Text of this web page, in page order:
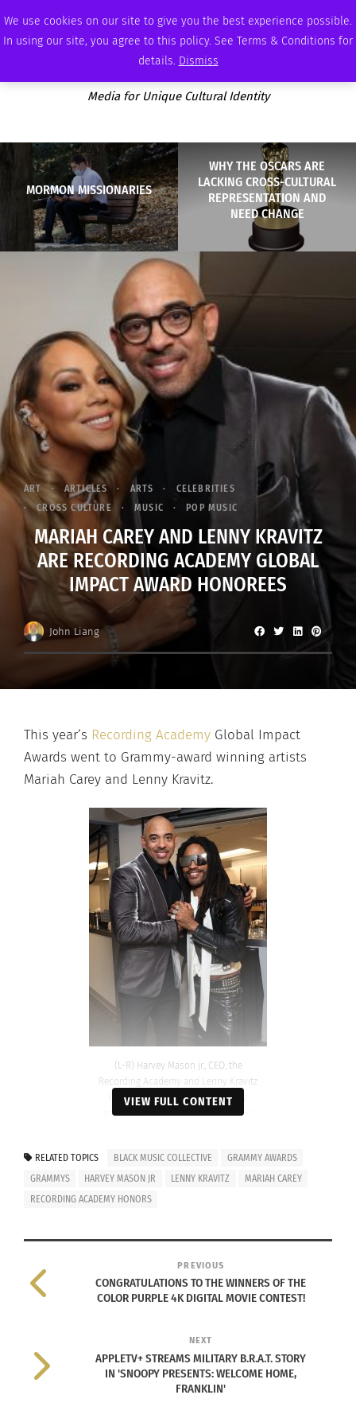
We use cookies on our site to give you the best experience possible.
In using our site, you agree to this policy. See Terms & Conditions for
details. Dismiss
SATURDAY, AUGUST 8 2026 AMBASSADOR PODCAST MEMBERSHIP ADVERTISE
Media for Unique Cultural Identity
MORMON MISSIONARIES
WHY THE OSCARS ARE
LACKING CROSS-CULTURAL
REPRESENTATION AND
NEED CHANGE
ART ARTICLES ARTS
CELEBRITIES
CROSS CULTURE
MUSIC POP MUSIC
MARIAH CAREY AND LENNY KRAVITZ
ARE RECORDING ACADEMY GLOBAL
IMPACT AWARD HONOREES
John Liang
This year’s Recording Academy Global Impact
Awards went to Grammy-award winning artists
Mariah Carey and Lenny Kravitz.
(L-R) Harvey Mason jr., CEO, the
Recording Academy and Lenny Kravitz
(Photo by Monica Schipper/Getty
Images for The Recording Academy)
The Recording Academy Global Impact Award
recognizes Black music creators whose dedication
to the art form has greatly influenced the industry
individuals worldwide, celebrating those who,
through leadership and passion, empower others
to embrace their authentic selves and contribute
to positive change.
The third annual Recording Academy Honors took
place just days before the2024 Grammy Awards
VIEW FULL CONTENT
RELATED TOPICS BLACK MUSIC COLLECTIVE
GRAMMY AWARDS
GRAMMYS
HARVEY MASON JR LENNY KRAVITZ
MARIAH CAREY
RECORDING ACADEMY HONORS
PREVIOUS
CONGRATULATIONS TO THE WINNERS OF THE
COLOR PURPLE 4K DIGITAL MOVIE CONTEST!
NEXT
APPLETV+ STREAMS MILITARY B.R.A.T. STORY
IN 'SNOOPY PRESENTS: WELCOME HOME,
FRANKLIN'